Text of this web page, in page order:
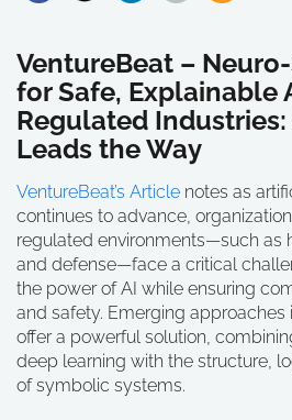
VentureBeat –
for Safe, Explainable
Regulated
Leads the Way
VentureBeat’s Article notes as
continues to advance,
regulated environments—such as
and defense—face a critical
the power of AI while ensuring
and safety. Emerging
offer a powerful solution,
deep learning with the structure,
of symbolic systems.